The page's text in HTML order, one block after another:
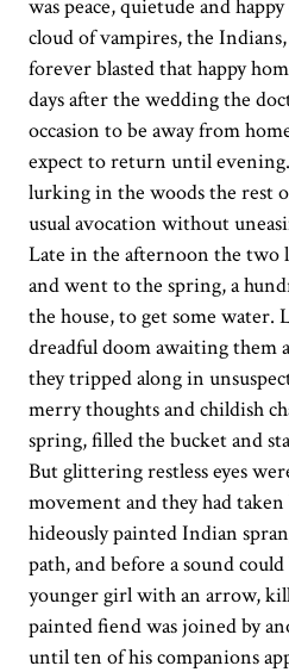
was peace, quietude and
cloud of vampires, the
forever blasted that happy
days after the wedding the
occasion to be away from
expect to return until
lurking in the woods the rest
usual avocation without
Late in the afternoon the two
and went to the spring, a
the house, to get some water.
dreadful doom awaiting them
they tripped along in
merry thoughts and childish
spring, filled the bucket and
But glittering restless eyes
movement and they had
hideously painted Indian
path, and before a sound
younger girl with an arrow,
painted fiend was joined by
until ten of his companions